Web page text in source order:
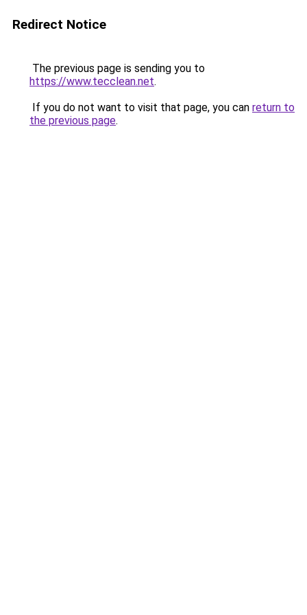
Redirect Notice
The previous page is sending you to
https://www.tecclean.net.
If you do not want to visit that page, you can return to
the previous page.